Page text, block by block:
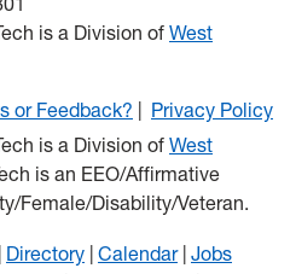
is a Division of West
or Feedback?
Privacy Policy
is a Division of West
is an EEO/Affirmative
Female/Disability/Veteran.
Directory Calendar Jobs